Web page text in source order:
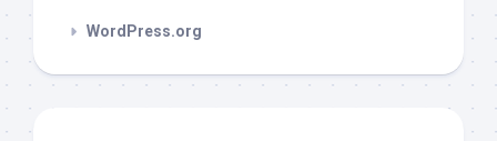
WordPress.org